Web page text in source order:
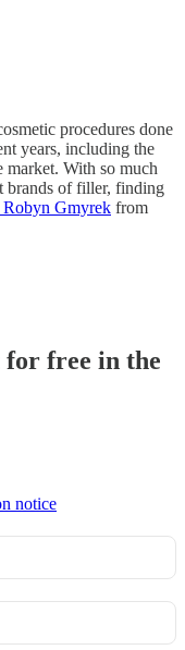
procedures done
years, including the
market. With so much
brands of filler, finding
Gmyrek from
for free in the
notice